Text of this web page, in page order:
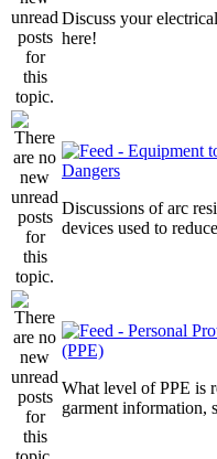
Discuss your
here!
Dangers
Discussions of arc
devices used to
(PPE)
What level of PPE is
garment information,